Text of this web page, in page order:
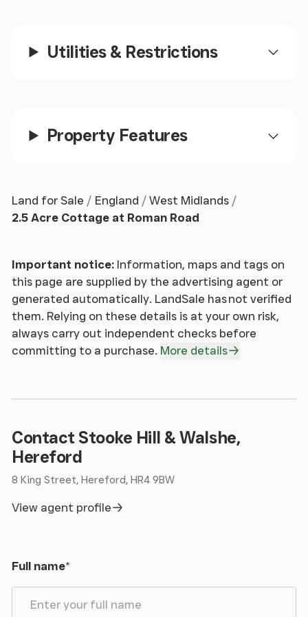
and fitted cupboard.
Having double glazed window, radiator, and slate
With WC low flush suite, pedestal wash hand basin,
Sitting Room
4.23m x 4.56m (13' 11" x 15' 0")
Having slate flooring, fireplace with inset wood
burning stove, 2 radiators, and double glazed
From the Dining Room, an Oak open tread bespoke
balustrade leads to:
Having double glazed Velux, Oak flooring, radiator,
4.72m x 3.77m (15' 6" x 12' 4")
Having double glazed windows, Oak flooring,
Utilities & Restrictions
Property Features
Land for Sale England
West Midlands
2.5 Acre Cottage at Roman Road
Important notice: Information, maps and tags on
this page are supplied by the advertising agent or
generated automatically. LandSale has not verified
them. Relying on these details is at your own risk,
always carry out independent checks before
committing to a purchase. More details
Contact Stooke Hill & Walshe,
Hereford
8 King Street, Hereford, HR4 9BW
View agent profile
Full name*